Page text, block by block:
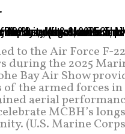
to the Air Force F-
the 2025
Bay Air Show
the armed forces
aerial
MCBH’s
(U.S. Marine